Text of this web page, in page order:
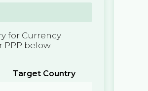
for Currency
PPP below
Target Country